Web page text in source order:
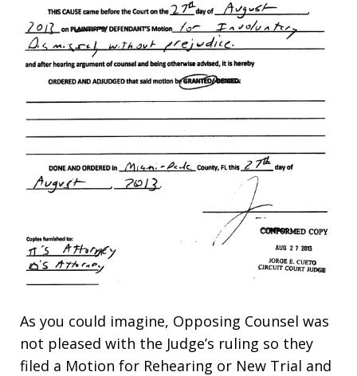
As you could imagine, Opposing Counsel was
not pleased with the Judge’s ruling so they
filed a Motion for Rehearing or New Trial and